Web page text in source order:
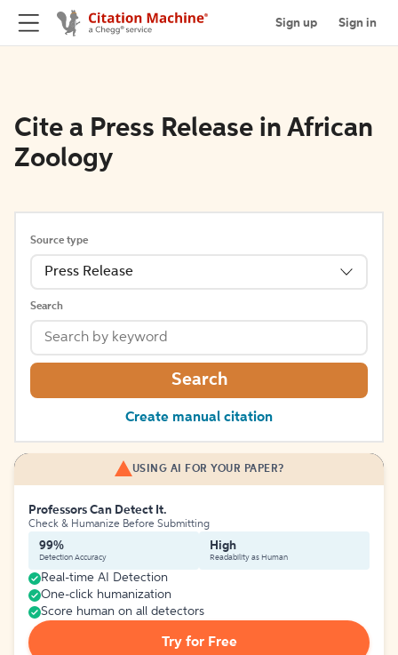
Sign up Sign in
Cite a Press Release in African
Zoology
Source type
Press Release
Search
Search
Create manual citation
USING AI FOR YOUR PAPER?
Professors Can Detect It.
Check & Humanize Before Submitting
99%
Detection Accuracy
High
Readability as Human
Real-time AI Detection
One-click humanization
Score human on all detectors
Try for Free